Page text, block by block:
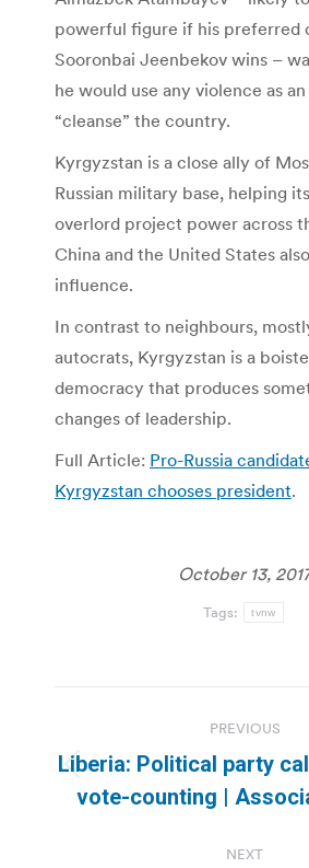
powerful figure if his preferred
Sooronbai Jeenbekov wins –
he would use any violence as
“cleanse” the country.
Kyrgyzstan is a close ally of
Russian military base, helping
overlord project power across
China and the United States
influence.
In contrast to neighbours,
autocrats, Kyrgyzstan is a
democracy that produces
changes of leadership.
Full Article: Pro-Russia
Kyrgyzstan chooses president.
October 13,
Tags: tvnw
navigation
PREVIOUS
post:
Liberia: Political party
vote-counting |
NEXT